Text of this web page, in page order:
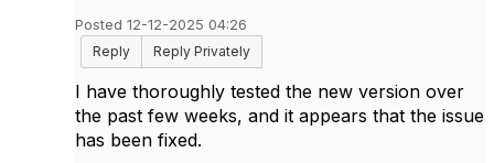
Posted 12-12-2025 04:26
Reply
Reply Privately
I have thoroughly tested the new version over
the past few weeks, and it appears that the issue
has been fixed.